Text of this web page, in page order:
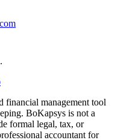
financial management tool
BoKapsys is not a
formal legal, tax, or
accountant for